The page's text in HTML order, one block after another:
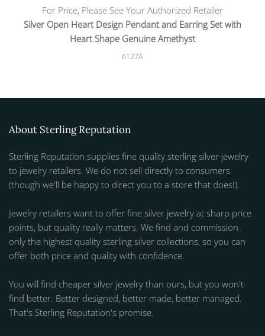
For Price, Please See Your Authorized Retailer
Silver Open Heart Design Pendant and Earring Set with
Heart Shape Genuine Amethyst
6127A
About Sterling Reputation
Sterling Reputation supplies fine quality sterling silver jewelry
to jewelry retailers. We do not sell directly to consumers
(though we'll be happy to direct you to a store that does!).
Jewelry retailers want to offer fine silver jewelry at sharp price
points, but quality really matters. We find and commission
only the highest quality sterling silver collections, so you can
offer both price and quality with confidence.
You will find cheaper silver jewelry than ours, but you won't
find better. Better designed, better made, better managed.
That's Sterling Reputation's promise.